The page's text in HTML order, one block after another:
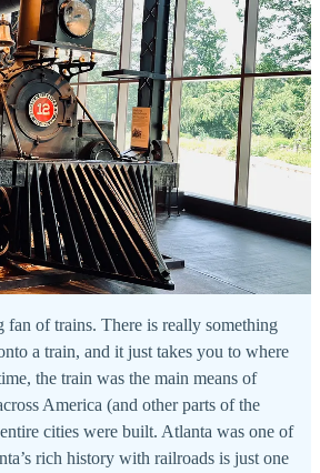
fan of trains. There is really something
a train, and it just takes you to where
the train was the main means of
America (and other parts of the
cities were built. Atlanta was one of
rich history with railroads is just one